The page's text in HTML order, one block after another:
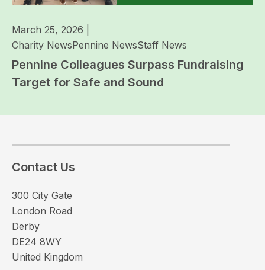
March 25, 2026
Charity NewsPennine NewsStaff News
Pennine Colleagues Surpass Fundraising
Target for Safe and Sound
Contact Us
300 City Gate
London Road
Derby
DE24 8WY
United Kingdom